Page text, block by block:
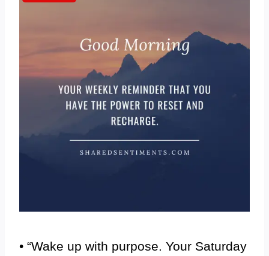
• “Wake up with purpose. Your Saturday